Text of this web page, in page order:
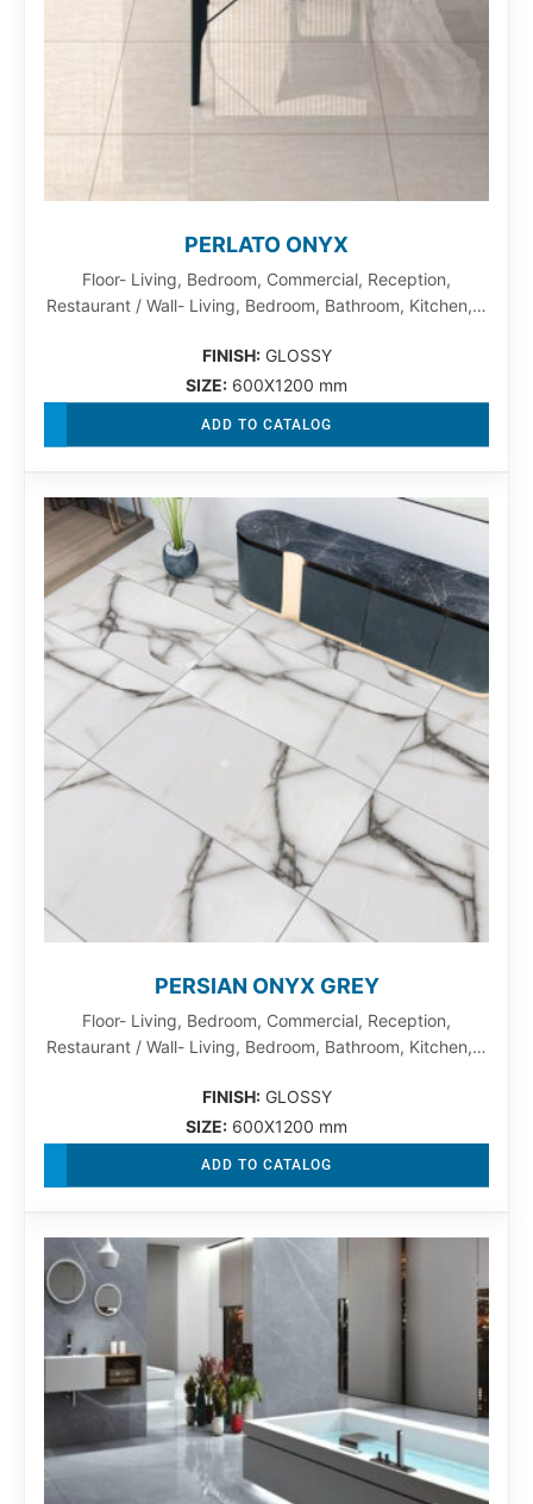
PERLATO ONYX
Floor- Living, Bedroom, Commercial, Reception,
Restaurant / Wall- Living, Bedroom, Bathroom, Kitchen,…
FINISH:GLOSSY
SIZE: 600X1200 mm
ADD TO CATALOG
PERSIAN ONYX GREY
Floor- Living, Bedroom, Commercial, Reception,
Restaurant / Wall- Living, Bedroom, Bathroom, Kitchen,…
FINISH:GLOSSY
SIZE: 600X1200 mm
ADD TO CATALOG